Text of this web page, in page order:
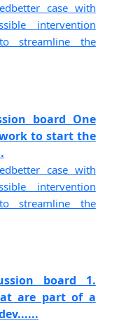
case with
intervention
streamline the
board One
to start the
case with
intervention
streamline the
board 1.
are part of a